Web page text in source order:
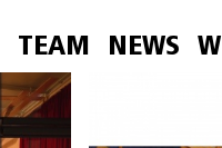
TEAM NEWS